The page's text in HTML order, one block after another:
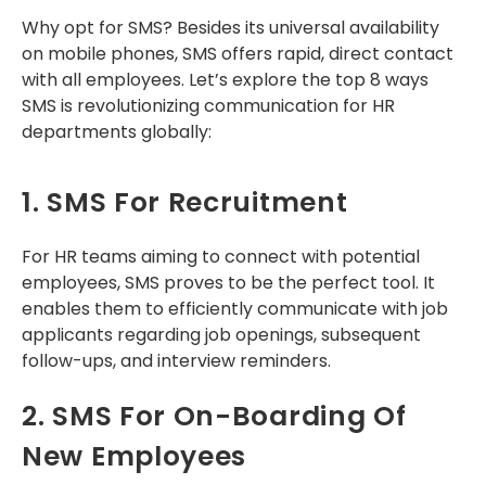
Why opt for SMS? Besides its universal availability
on mobile phones, SMS offers rapid, direct contact
with all employees. Let’s explore the top 8 ways
SMS is revolutionizing communication for HR
departments globally:
1. SMS For Recruitment
For HR teams aiming to connect with potential
employees, SMS proves to be the perfect tool. It
enables them to efficiently communicate with job
applicants regarding job openings, subsequent
follow-ups, and interview reminders.
2. SMS For On-Boarding Of
New Employees